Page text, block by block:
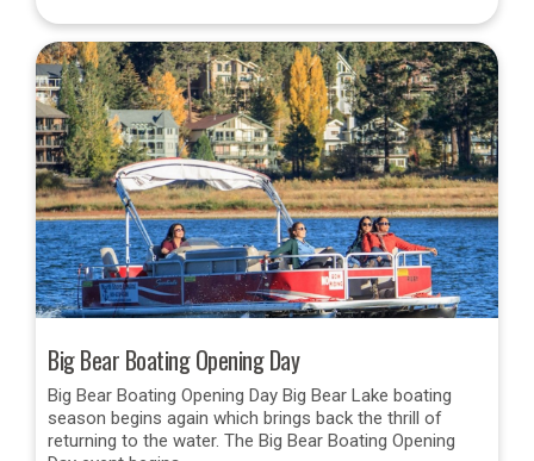
Big Bear Boating Opening Day
Big Bear Boating Opening Day Big Bear Lake boating
season begins again which brings back the thrill of
returning to the water. The Big Bear Boating Opening